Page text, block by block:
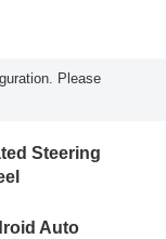
Please
Steering
Auto